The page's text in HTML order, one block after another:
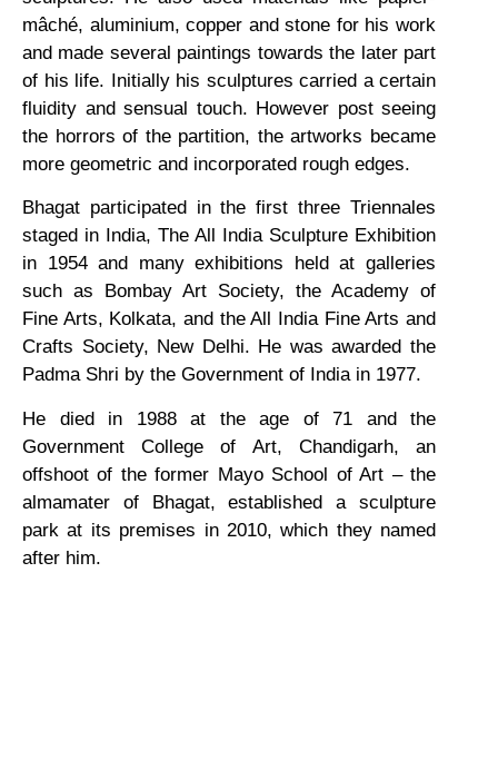
mâché, aluminium, copper and stone for his work
and made several paintings towards the later part
of his life. Initially his sculptures carried a certain
fluidity and sensual touch. However post seeing
the horrors of the partition, the artworks became
more geometric and incorporated rough edges.
Bhagat participated in the first three Triennales
staged in India, The All India Sculpture Exhibition
in 1954 and many exhibitions held at galleries
such as Bombay Art Society, the Academy of
Fine Arts, Kolkata, and the All India Fine Arts and
Crafts Society, New Delhi. He was awarded the
Padma Shri by the Government of India in 1977.
He died in 1988 at the age of 71 and the
Government College of Art, Chandigarh, an
offshoot of the former Mayo School of Art – the
almamater of Bhagat, established a sculpture
park at its premises in 2010, which they named
after him.